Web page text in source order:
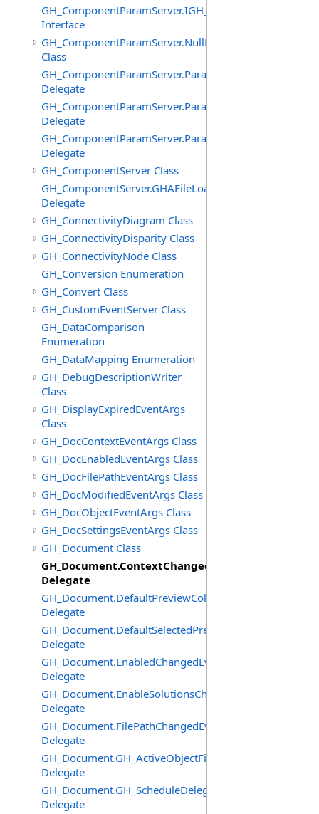
GH_ComponentParamServer.IGH_SyncObject
Interface
GH_ComponentParamServer.NullParamAttributes
Class
Delegate
Delegate
Delegate
GH_ComponentServer Class
GH_ComponentServer.GHAFileLoadedEventHandler
Delegate
GH_ConnectivityDiagram Class
GH_ConnectivityDisparity Class
GH_ConnectivityNode Class
GH_Conversion Enumeration
GH_Convert Class
GH_CustomEventServer Class
GH_DataComparison
Enumeration
GH_DataMapping Enumeration
GH_DebugDescriptionWriter
Class
GH_DisplayExpiredEventArgs
Class
GH_DocContextEventArgs Class
GH_DocEnabledEventArgs Class
GH_DocFilePathEventArgs Class
GH_DocModifiedEventArgs Class
GH_DocObjectEventArgs Class
GH_DocSettingsEventArgs Class
GH_Document Class
GH_Document.ContextChangedEventHandler
Delegate
Delegate
Delegate
GH_Document.EnabledChangedEventHandler
Delegate
GH_Document.EnableSolutionsChangedEventHandler
Delegate
GH_Document.FilePathChangedEventHandler
Delegate
GH_Document.GH_ActiveObjectFilter
Delegate
GH_Document.GH_ScheduleDelegate
Delegate